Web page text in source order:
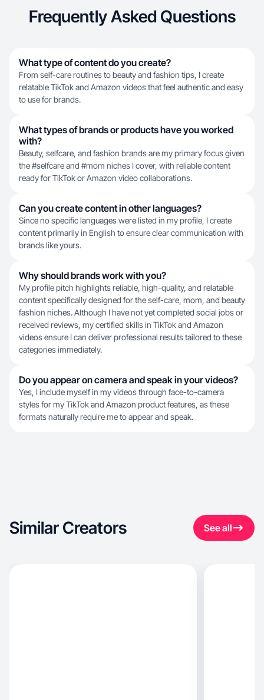
Frequently Asked Questions
What type of content do you create?
From self-care routines to beauty and fashion tips, I create
relatable TikTok and Amazon videos that feel authentic and easy
to use for brands.
What types of brands or products have you worked
with?
Beauty, selfcare, and fashion brands are my primary focus given
the #selfcare and #mom niches I cover, with reliable content
ready for TikTok or Amazon video collaborations.
Can you create content in other languages?
Since no specific languages were listed in my profile, I create
content primarily in English to ensure clear communication with
brands like yours.
Why should brands work with you?
My profile pitch highlights reliable, high-quality, and relatable
content specifically designed for the self-care, mom, and beauty
fashion niches. Although I have not yet completed social jobs or
received reviews, my certified skills in TikTok and Amazon
videos ensure I can deliver professional results tailored to these
categories immediately.
Do you appear on camera and speak in your videos?
Yes, I include myself in my videos through face-to-camera
styles for my TikTok and Amazon product features, as these
formats naturally require me to appear and speak.
Similar Creators See all